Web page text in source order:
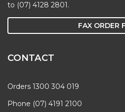
to (07) 4128 2801.
FAX ORDER
CONTACT
Orders 1300 304 019
Phone (07) 4191 2100